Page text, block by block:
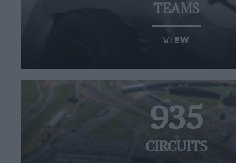
TEAMS
VIEW
935
CIRCUITS